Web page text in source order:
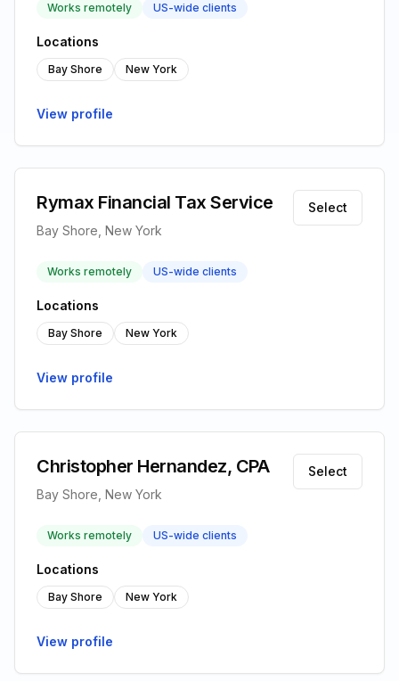
Works remotely US-wide clients
Locations
Bay Shore New York
View profile
Rymax Financial Tax Service
Bay Shore, New York
Select
Works remotely US-wide clients
Locations
Bay Shore New York
View profile
Christopher Hernandez, CPA
Bay Shore, New York
Select
Works remotely US-wide clients
Locations
Bay Shore New York
View profile